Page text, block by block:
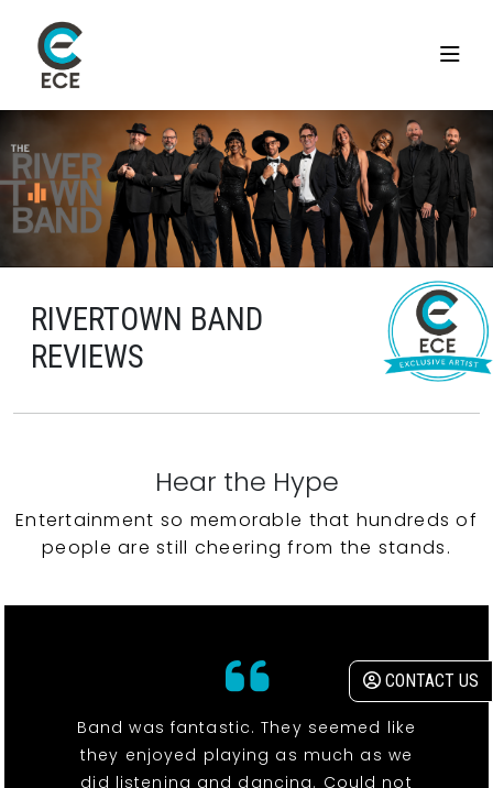
CONTACT US
RIVERTOWN BAND
REVIEWS
Hear the Hype
Entertainment so memorable that hundreds of
people are still cheering from the stands.
Band was fantastic. They seemed like
they enjoyed playing as much as we
did listening and dancing. Could not